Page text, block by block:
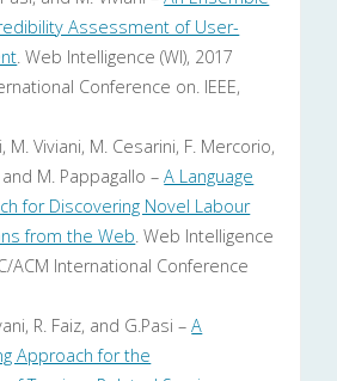
Assessment of User-
. Web Intelligence (WI), 2017
Conference on. IEEE,
M. Viviani, M. Cesarini, F. Mercorio,
M. Pappagallo –A Language
for Discovering Novel Labour
from the Web. Web Intelligence
ACM International Conference
R. Faiz, and G.Pasi –A
Approach for the